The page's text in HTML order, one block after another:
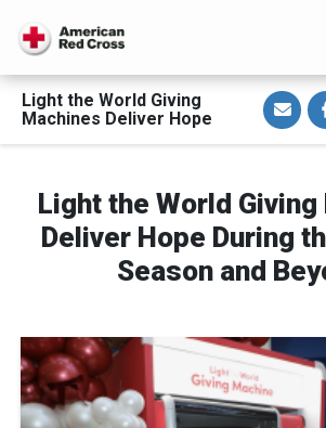
Light the World Giving
Machines Deliver Hope
S
h
a
r
a
E
m
a
i
l
Light the World
Deliver Hope During
Season and